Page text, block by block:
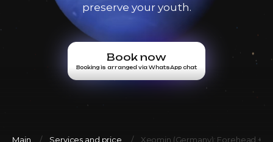
preserve your youth.
Book now
Booking is arranged via WhatsApp chat
Main Services and price Xeomin (Germany): Forehead +